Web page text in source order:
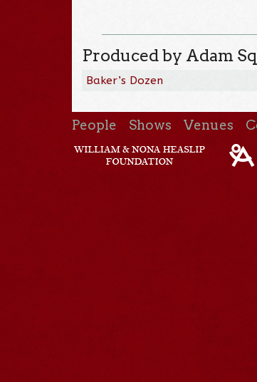
Produced by Adam
Baker’s Dozen
People Shows Venues